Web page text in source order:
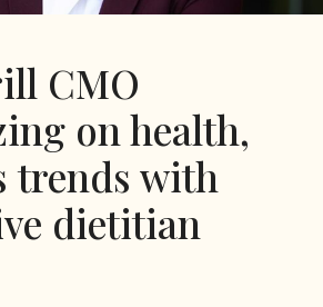
CMO
on health,
trends with
dietitian